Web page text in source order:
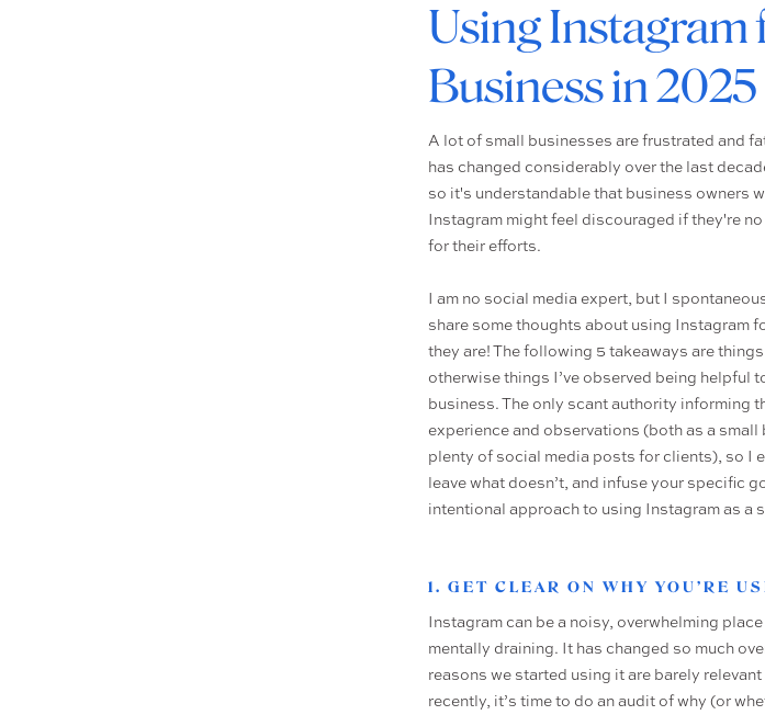
Using Instagram
Business in 2025
A lot of small businesses are frustrated and
has changed considerably over the last
so it's understandable that business owners
Instagram might feel discouraged if they're
for their efforts.
I am no social media expert, but I
share some thoughts about using Instagram
they are! The following 5 takeaways are
otherwise things I’ve observed being helpful
business. The only scant authority informing
experience and observations (both as a
plenty of social media posts for clients), so I
leave what doesn’t, and infuse your specific
intentional approach to using Instagram as a
1. GET CLEAR ON WHY YOU’RE
Instagram can be a noisy, overwhelming
mentally draining. It has changed so much
reasons we started using it are barely
recently, it’s time to do an audit of why (or